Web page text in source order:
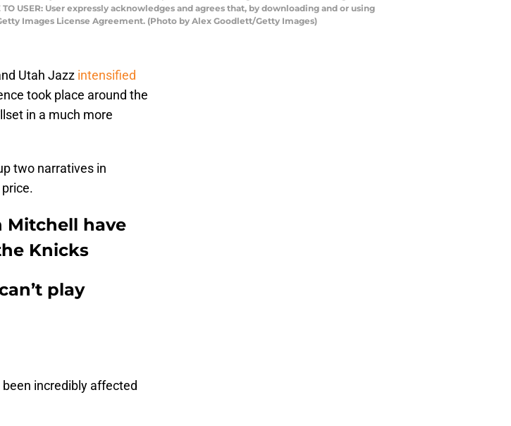
USER: User expressly acknowledges and agrees that, by downloading and or using
Images License Agreement. (Photo by Alex Goodlett/Getty Images)
Utah Jazz intensified
took place around the
in a much more
two narratives in
Mitchell have
Knicks
play
incredibly affected